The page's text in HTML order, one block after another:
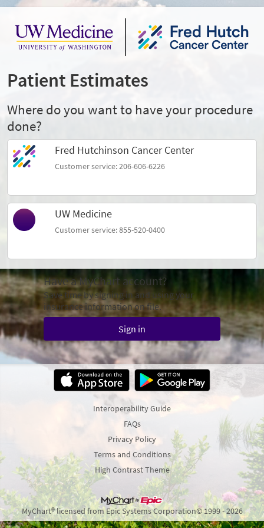
Patient Estimates
Where do you want to have your procedure
done?
Fred Hutchinson Cancer Center
Customer service: 206-606-6226
UW Medicine
Customer service: 855-520-0400
Have a MyChart account?
Save time by signing in and using your
insurance information on file.
Sign in
Interoperability Guide
FAQs
Privacy Policy
Terms and Conditions
High Contrast Theme
MyChart® licensed from Epic Systems Corporation© 1999 - 2026